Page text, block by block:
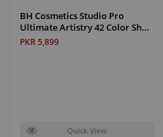
BH Cosmetics Studio Pro
Ultimate Artistry 42 Color Sh…
PKR 5,899
Quick View